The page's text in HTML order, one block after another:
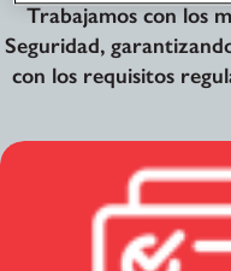
Trabajamos con los
Seguridad,
con los requisitos